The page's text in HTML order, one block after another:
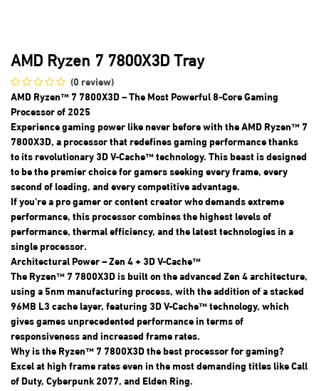
AMD Ryzen 7 7800X3D Tray
(0 review)
AMD Ryzen™ 7 7800X3D – The Most Powerful 8-Core Gaming
Processor of 2025
Experience gaming power like never before with the AMD Ryzen™ 7
7800X3D, a processor that redefines gaming performance thanks
to its revolutionary 3D V-Cache™ technology. This beast is designed
to be the premier choice for gamers seeking every frame, every
second of loading, and every competitive advantage.
If you're a pro gamer or content creator who demands extreme
performance, this processor combines the highest levels of
performance, thermal efficiency, and the latest technologies in a
single processor.
Architectural Power – Zen 4 + 3D V-Cache™
The Ryzen™ 7 7800X3D is built on the advanced Zen 4 architecture,
using a 5nm manufacturing process, with the addition of a stacked
96MB L3 cache layer, featuring 3D V-Cache™ technology, which
gives games unprecedented performance in terms of
responsiveness and increased frame rates.
Why is the Ryzen™ 7 7800X3D the best processor for gaming?
Excel at high frame rates even in the most demanding titles like Call
of Duty, Cyberpunk 2077, and Elden Ring.